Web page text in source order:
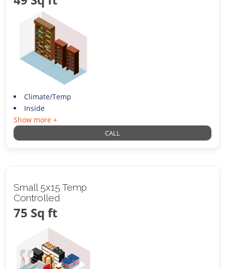
Climate/Temp
Inside
Show more +
CALL
Small 5x15 Temp
Controlled
75 Sq ft